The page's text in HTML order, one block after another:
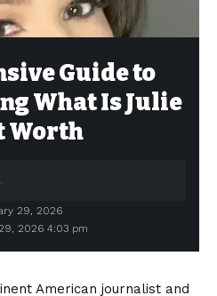
Guide to
What Is Julie
Worth
2026 4:03 pm
29, 2026
American journalist and